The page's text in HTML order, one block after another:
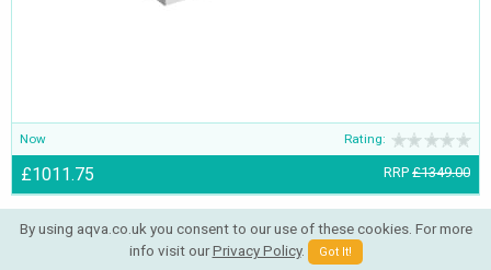
Now Rating:
£1011.75 RRP £1349.00
By using aqva.co.uk you consent to our use of these cookies. For more
info visit ourPrivacy Policy. Got It!